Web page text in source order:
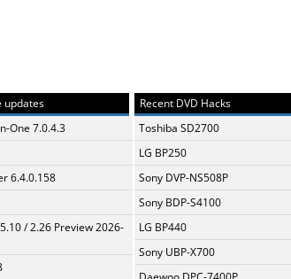
updates
One 7.0.4.3
6.4.0.158
/ 2.26 Preview 2026-
Recent DVD Hacks
Toshiba SD2700
LG BP250
Sony DVP-NS508P
Sony BDP-S4100
LG BP440
Sony UBP-X700